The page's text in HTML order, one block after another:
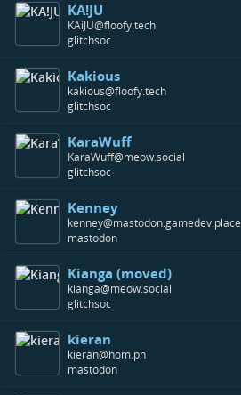
KA!JU
KAiJU@floofy.tech
glitchsoc
Kakious
kakious@floofy.tech
glitchsoc
KaraWuff
KaraWuff@meow.social
glitchsoc
Kenney
kenney@mastodon.gamedev.place
mastodon
Kianga (moved)
kianga@meow.social
glitchsoc
kieran
kieran@hom.ph
mastodon